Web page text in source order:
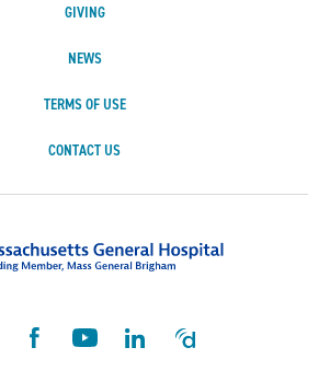
GIVING
NEWS
TERMS OF USE
CONTACT US